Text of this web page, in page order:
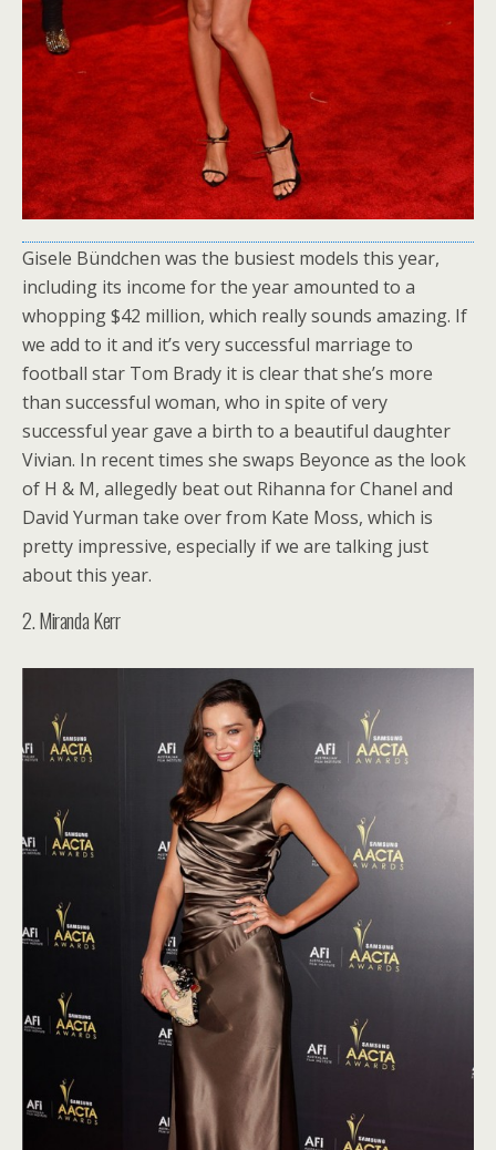
Gisele Bündchen was the busiest models this year,
including its income for the year amounted to a
whopping $42 million, which really sounds amazing. If
we add to it and it’s very successful marriage to
football star Tom Brady it is clear that she’s more
than successful woman, who in spite of very
successful year gave a birth to a beautiful daughter
Vivian. In recent times she swaps Beyonce as the look
of H & M, allegedly beat out Rihanna for Chanel and
David Yurman take over from Kate Moss, which is
pretty impressive, especially if we are talking just
about this year.
2. Miranda Kerr